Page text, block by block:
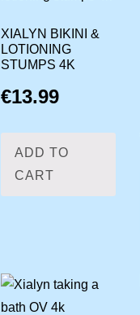
XIALYN BIKINI &
LOTIONING
STUMPS 4K
€13.99
ADD TO
CART